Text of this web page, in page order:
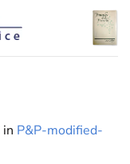
in P&P-modified-